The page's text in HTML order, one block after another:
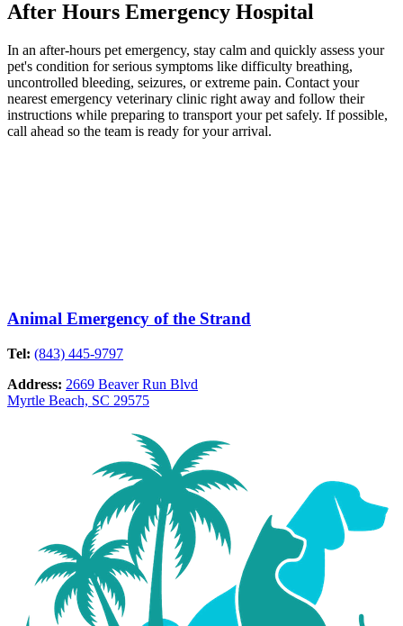
After Hours Emergency Hospital
In an after-hours pet emergency, stay calm and quickly assess your
pet's condition for serious symptoms like difficulty breathing,
uncontrolled bleeding, seizures, or extreme pain. Contact your
nearest emergency veterinary clinic right away and follow their
instructions while preparing to transport your pet safely. If possible,
call ahead so the team is ready for your arrival.
Animal Emergency of the Strand
Tel: (843) 445-9797
Address: 2669 Beaver Run Blvd
Myrtle Beach, SC 29575